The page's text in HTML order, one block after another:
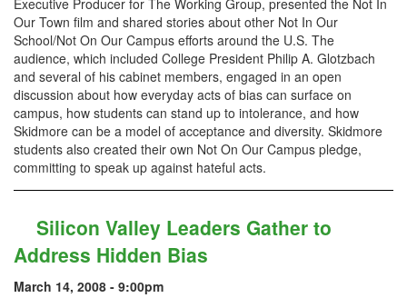
Executive Producer for The Working Group, presented the Not In
Our Town film and shared stories about other Not In Our
School/Not On Our Campus efforts around the U.S. The
audience, which included College President Philip A. Glotzbach
and several of his cabinet members, engaged in an open
discussion about how everyday acts of bias can surface on
campus, how students can stand up to intolerance, and how
Skidmore can be a model of acceptance and diversity. Skidmore
students also created their own Not On Our Campus pledge,
committing to speak up against hateful acts.
Silicon Valley Leaders Gather to
Address Hidden Bias
March 14, 2008 - 9:00pm